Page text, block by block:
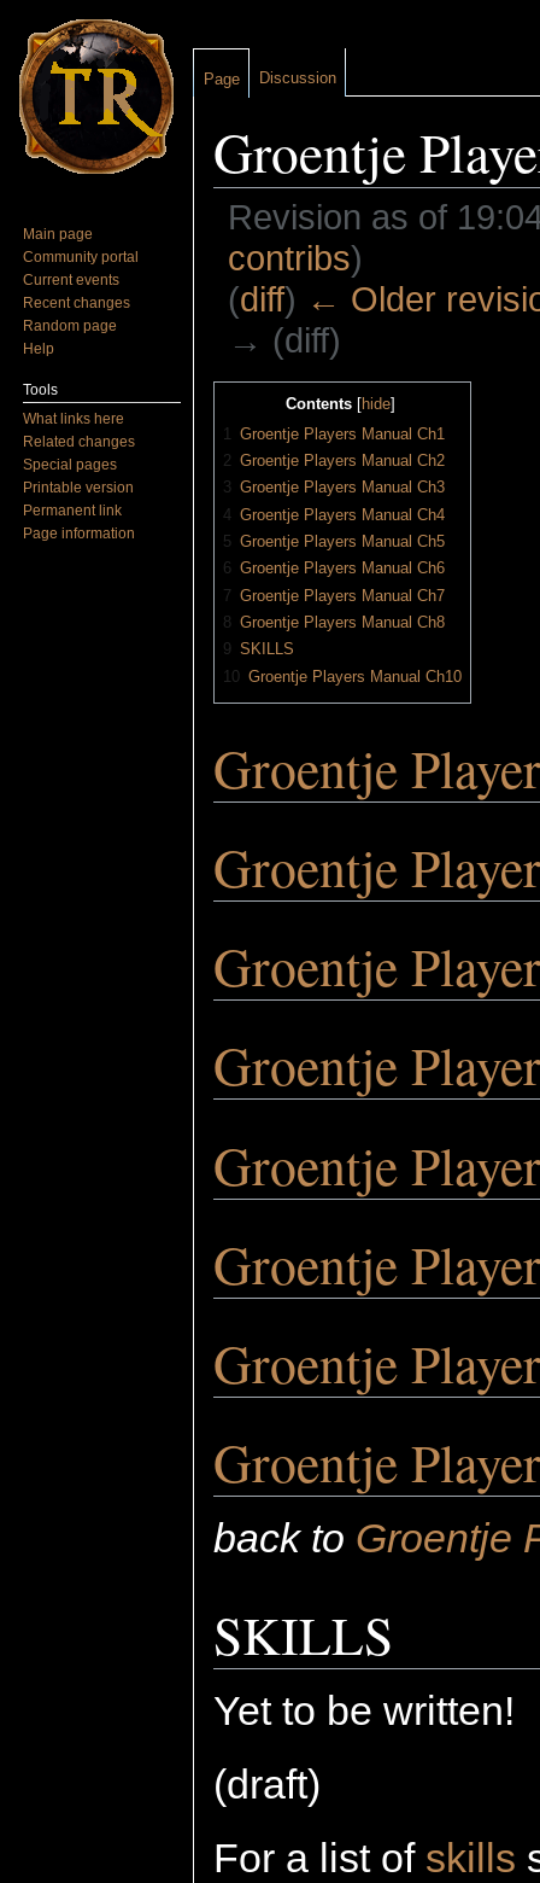
Groentje
Revision as of
contribs)
(diff) ← Older
→ (diff)
Contents[hide]
1
Groentje Players Manual Ch1
2 Groentje Players Manual Ch2
3 Groentje Players Manual Ch3
4 Groentje Players Manual Ch4
5 Groentje Players Manual Ch5
6 Groentje Players Manual Ch6
7 Groentje Players Manual Ch7
8 Groentje Players Manual Ch8
9 SKILLS
10 Groentje Players Manual Ch10
Groentje
Groentje
Groentje
Groentje
Groentje
Groentje
Groentje
Groentje
back to Groentje
SKILLS
Yet to be written!
(draft)
For a list of skills
Page Discussion
Main page
Community portal
Current events
Recent changes
Random page
Help
Tools
What links here
Related changes
Special pages
Printable version
Permanent link
Page information